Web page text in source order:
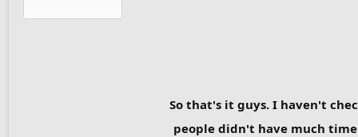
So that's it guys. I haven't
people didn't have much